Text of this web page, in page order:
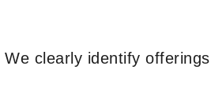
We clearly identify